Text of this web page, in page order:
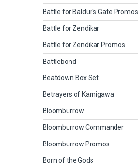
Battle for Baldur's Gate Promos
Battle for Zendikar
Battle for Zendikar Promos
Battlebond
Beatdown Box Set
Betrayers of Kamigawa
Bloomburrow
Bloomburrow Commander
Bloomburrow Promos
Born of the Gods